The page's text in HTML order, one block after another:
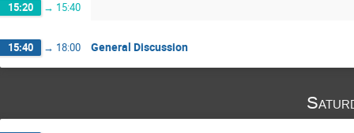
15:20 → 15:40
15:40 → 18:00 General Discussion